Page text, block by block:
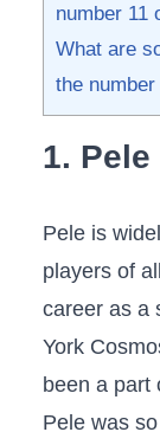
number 11
What are
the
1. Pele
Pele is
players of
career as a
York
been a part
Pele was